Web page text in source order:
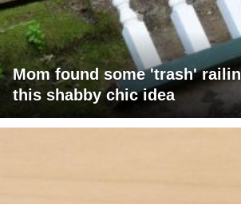
Mom found some 'trash'
this shabby chic idea